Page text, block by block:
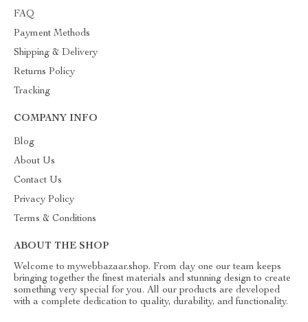
FAQ
Payment Methods
Shipping & Delivery
Returns Policy
Tracking
COMPANY INFO
Blog
About Us
Contact Us
Privacy Policy
Terms & Conditions
ABOUT THE SHOP
Welcome to mywebbazaar.shop. From day one our team keeps
bringing together the finest materials and stunning design to create
something very special for you. All our products are developed
with a complete dedication to quality, durability, and functionality.